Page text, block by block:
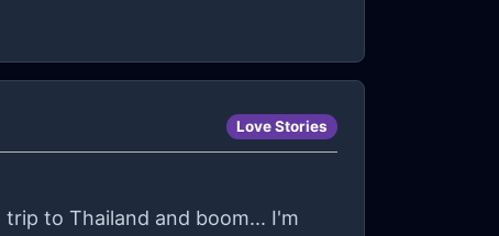
Love Stories
to Thailand and boom... I'm